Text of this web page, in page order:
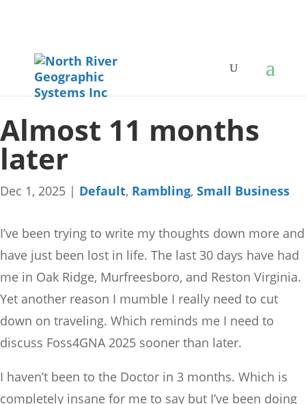
Almost 11 months
later
Dec 1, 2025 | Default, Rambling, Small Business
I’ve been trying to write my thoughts down more and
have just been lost in life. The last 30 days have had
me in Oak Ridge, Murfreesboro, and Reston Virginia.
Yet another reason I mumble I really need to cut
down on traveling. Which reminds me I need to
discuss Foss4GNA 2025 sooner than later.
I haven’t been to the Doctor in 3 months. Which is
completely insane for me to say but I’ve been doing